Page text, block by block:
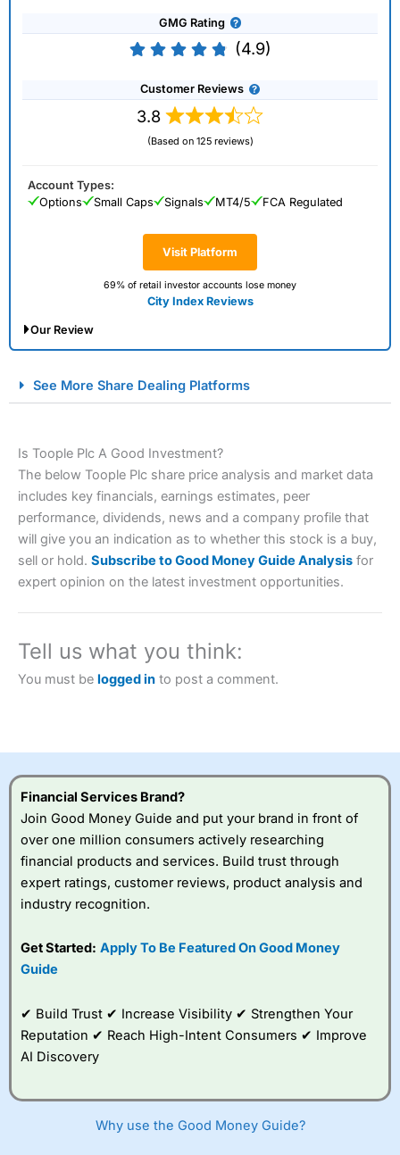
GMG Rating
(4.9)
Customer Reviews
3.8
(Based on 125 reviews)
Visit Platform
69% of retail investor accounts lose money
City Index Reviews
Account Types:
Options
Small Caps Signals MT4/5 FCA Regulated
Our Review
Spread Betting Broker 2025
Account: City Index Financial Spread Betting
brokers and is suitable for all types of traders looking for
City Indexalso won our “Best Trader Tools” award in
2023 and “Best Trading App” in 2024 and “Best Spread
Betting Broker” in 2025..
this provider. You should consider whether you
Visit City Index
City Index
a good spread betting broker?
best around with
very good added
value tools to help
I would say that overal,l City Index
is a better spread
betting broker than
, especially if you are
See More Share Dealing Platforms
Is Toople Plc A Good Investment?
The below Toople Plc share price analysis and market data
includes key financials, earnings estimates, peer
performance, dividends, news and a company profile that
will give you an indication as to whether this stock is a buy,
sell or hold. Subscribe to Good Money Guide Analysis for
expert opinion on the latest investment opportunities.
Tell us what you think:
You must be logged in to post a comment.
Financial Services Brand?
Join Good Money Guide and put your brand in front of
over one million consumers actively researching
financial products and services. Build trust through
expert ratings, customer reviews, product analysis and
industry recognition.
Get Started: Apply To Be Featured On Good Money
Guide
✔ Build Trust ✔ Increase Visibility ✔ Strengthen Your
Reputation ✔ Reach High-Intent Consumers ✔ Improve
AI Discovery
Why use the Good Money Guide?